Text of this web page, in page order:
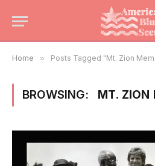
Home » Posts Tagged "Mt. Zion
BROWSING: MT. ZION